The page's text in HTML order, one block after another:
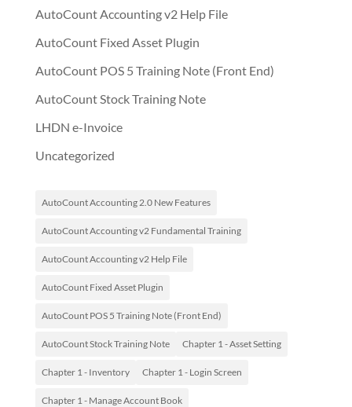
AutoCount Accounting v2 Help File
AutoCount Fixed Asset Plugin
AutoCount POS 5 Training Note (Front End)
AutoCount Stock Training Note
LHDN e-Invoice
Uncategorized
AutoCount Accounting 2.0 New Features
AutoCount Accounting v2 Fundamental Training
AutoCount Accounting v2 Help File
AutoCount Fixed Asset Plugin
AutoCount POS 5 Training Note (Front End)
AutoCount Stock Training Note Chapter 1 - Asset Setting
Chapter 1 - Inventory Chapter 1 - Login Screen
Chapter 1 - Manage Account Book